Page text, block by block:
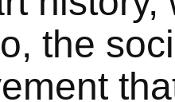
the